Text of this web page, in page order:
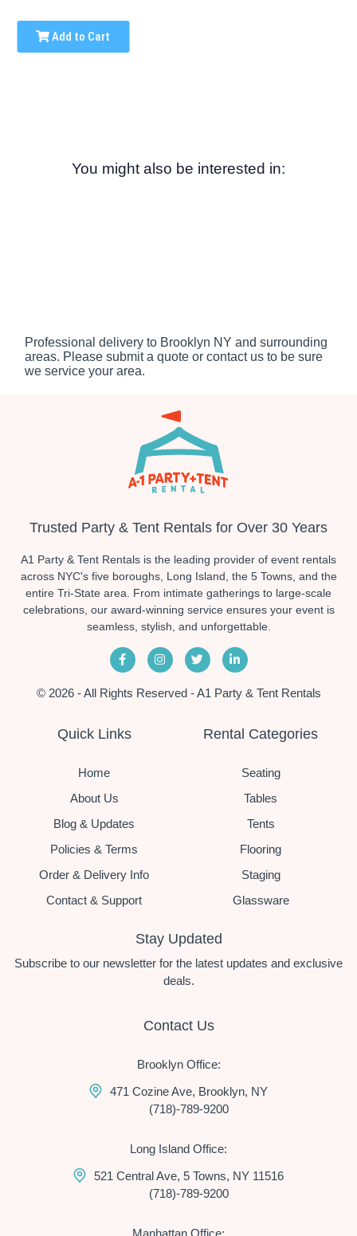
Add to Cart
You might also be interested in:
Professional delivery to Brooklyn NY and surrounding
areas. Please submit a quote or contact us to be sure
we service your area.
Trusted Party & Tent Rentals for Over 30 Years
A1 Party & Tent Rentals is the leading provider of event rentals
across NYC's five boroughs, Long Island, the 5 Towns, and the
entire Tri-State area. From intimate gatherings to large-scale
celebrations, our award-winning service ensures your event is
seamless, stylish, and unforgettable.
© 2026 - All Rights Reserved - A1 Party & Tent Rentals
Quick Links
Home
About Us
Blog & Updates
Policies & Terms
Order & Delivery Info
Contact & Support
Rental Categories
Seating
Tables
Tents
Flooring
Staging
Glassware
Stay Updated
Subscribe to our newsletter for the latest updates and exclusive
deals.
Contact Us
Brooklyn Office:
471 Cozine Ave, Brooklyn, NY
(718)-789-9200
Long Island Office:
521 Central Ave, 5 Towns, NY 11516
(718)-789-9200
Manhattan Office: